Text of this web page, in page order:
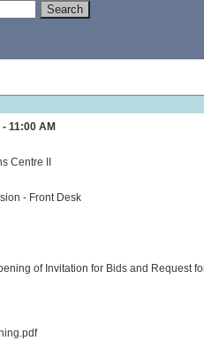
11:00 AM
Centre II
- Front Desk
of Invitation for Bids and Request